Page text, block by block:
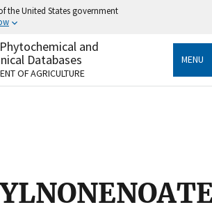
the United States government
use .gov
belongs to an official government
the United States.
and
Databases
OF AGRICULTURE
MENU